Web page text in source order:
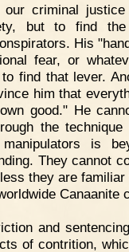
our criminal
but to find
His
fear, or
find that lever.
him that
good." He
the
is
They cannot
they are
Canaanite
and
of contrition,